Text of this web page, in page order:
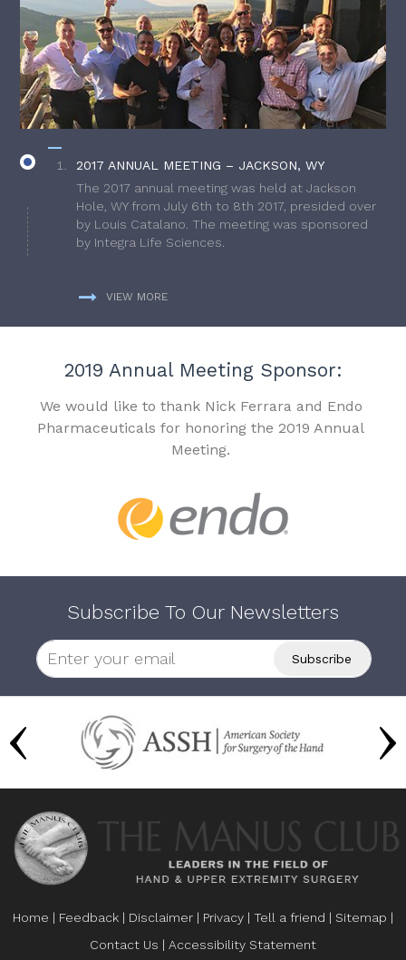
2017 ANNUAL MEETING – JACKSON, WY
The 2017 annual meeting was held at Jackson
Hole, WY from July 6th to 8th 2017, presided over
by Louis Catalano. The meeting was sponsored
by Integra Life Sciences.
VIEW MORE
2019 Annual Meeting Sponsor:
We would like to thank Nick Ferrara and Endo
Pharmaceuticals for honoring the 2019 Annual
Meeting.
Subscribe To Our Newsletters
Home | Feedback | Disclaimer | Privacy | Tell a friend | Sitemap |
Contact Us | Accessibility Statement